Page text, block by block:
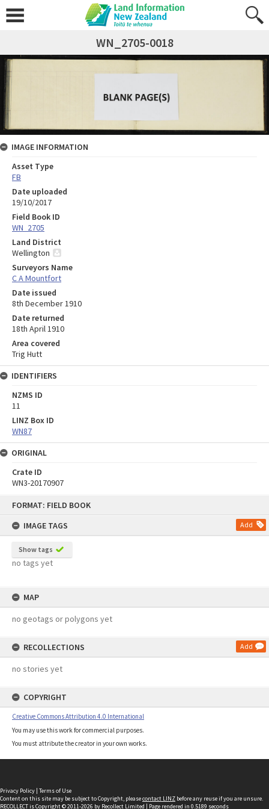
FORMAT: FIELD BOOK
IMAGE TAGS
Add
Show tags
no tags yet
MAP
no geotags or polygons yet
RECOLLECTIONS Add
no stories yet
COPYRIGHT
Creative Commons Attribution 4.0 International
You may use this work for commercial purposes.
You must attribute the creator in your own works.
WN_2705-0018
IMAGE INFORMATION
Asset Type
FB
Date uploaded
19/10/2017
Field Book ID
WN_2705
Land District
Wellington
Surveyors Name
C A Mountfort
Date issued
8th December 1910
Date returned
18th April 1910
Area covered
Trig Hutt
IDENTIFIERS
NZMS ID
11
LINZ Box ID
WN87
ORIGINAL
Crate ID
WN3-20170907
Privacy Policy | Terms of Use
Content on this site may be subject to Copyright, pleasecontact LINZ before any reuse if you are unsure.
RECOLLECTis Copyright © 2011-2026 by Recollect Limited | Page rendered in 0.5189 seconds